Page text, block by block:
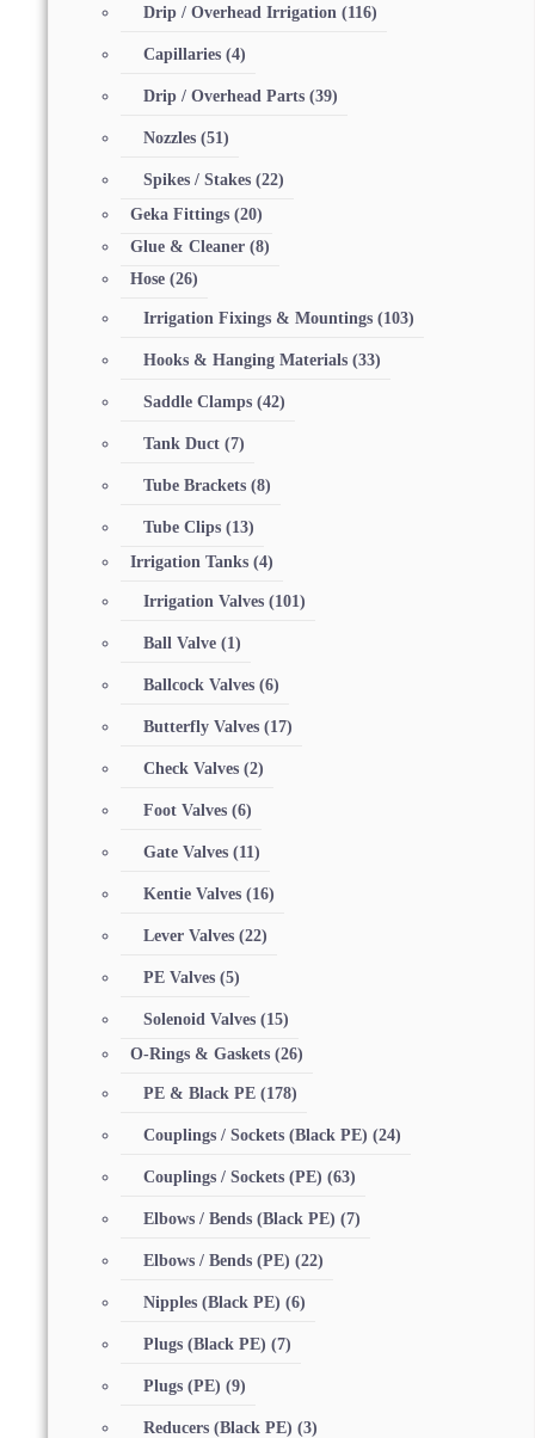
Drip / Overhead Irrigation (116)
Capillaries (4)
Drip / Overhead Parts (39)
Nozzles (51)
Spikes / Stakes (22)
Geka Fittings (20)
Glue & Cleaner (8)
Hose (26)
Irrigation Fixings & Mountings (103)
Hooks & Hanging Materials (33)
Saddle Clamps (42)
Tank Duct (7)
Tube Brackets (8)
Tube Clips (13)
Irrigation Tanks (4)
Irrigation Valves (101)
Ball Valve (1)
Ballcock Valves (6)
Butterfly Valves (17)
Check Valves (2)
Foot Valves (6)
Gate Valves (11)
Kentie Valves (16)
Lever Valves (22)
PE Valves (5)
Solenoid Valves (15)
O-Rings & Gaskets (26)
PE & Black PE (178)
Couplings / Sockets (Black PE) (24)
Couplings / Sockets (PE) (63)
Elbows / Bends (Black PE) (7)
Elbows / Bends (PE) (22)
Nipples (Black PE) (6)
Plugs (Black PE) (7)
Plugs (PE) (9)
Reducers (Black PE) (3)